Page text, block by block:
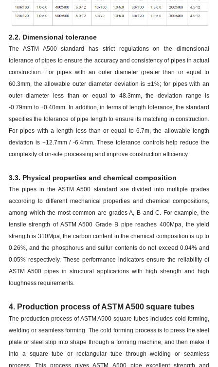
2.2. Dimensional tolerance
The ASTM A500 standard has strict regulations on the dimensional
tolerance of pipes to ensure the accuracy and consistency of pipes in actual
construction. For pipes with an outer diameter greater than or equal to
60.3mm, the allowable outer diameter deviation is ±1%; for pipes with an
outer diameter less than or equal to 48.3mm, the deviation range is
-0.79mm to +0.40mm. In addition, in terms of length tolerance, the standard
specifies the tolerance of pipe length to ensure its matching in construction.
For pipes with a length less than or equal to 6.7m, the allowable length
deviation is +12.7mm / -6.4mm. These tolerance controls help reduce the
complexity of on-site processing and improve construction efficiency.
3.3. Physical properties and chemical composition
The pipes in the ASTM A500 standard are divided into multiple grades
according to different mechanical properties and chemical compositions,
among which the most common are grades A, B and C. For example, the
tensile strength of ASTM A500 Grade B pipe reaches 400Mpa, the yield
strength is 310Mpa, the carbon content in the chemical composition is up to
0.26%, and the phosphorus and sulfur contents do not exceed 0.04% and
0.05% respectively. These performance indicators ensure the reliability of
ASTM A500 pipes in structural applications with high strength and high
toughness requirements.
4. Production process of ASTM A500 square tubes
The production process of ASTM A500 square tubes includes cold forming,
welding or seamless forming. The cold forming process is to press the steel
plate or steel strip into shape through a forming machine, and then make it
into a square tube or rectangular tube through welding or seamless